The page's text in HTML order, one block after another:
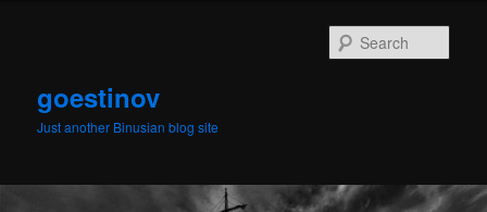
goestinov
Just another Binusian blog site